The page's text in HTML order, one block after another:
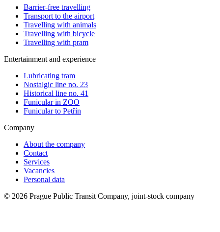
Barrier-free travelling
Transport to the airport
Travelling with animals
Travelling with bicycle
Travelling with pram
Entertainment and experience
Lubricating tram
Nostalgic line no. 23
Historical line no. 41
Funicular in ZOO
Funicular to Petřín
Company
About the company
Contact
Services
Vacancies
Personal data
© 2026 Prague Public Transit Company, joint-stock company